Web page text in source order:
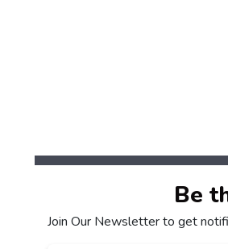
Be
Join Our Newsletter to get